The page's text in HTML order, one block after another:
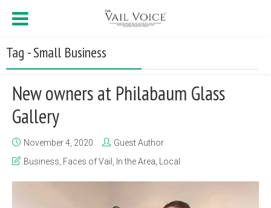
Tag - Small Business
New owners at Philabaum Glass
Gallery
November 4, 2020
Guest Author
Business Faces of Vail In the Area Local